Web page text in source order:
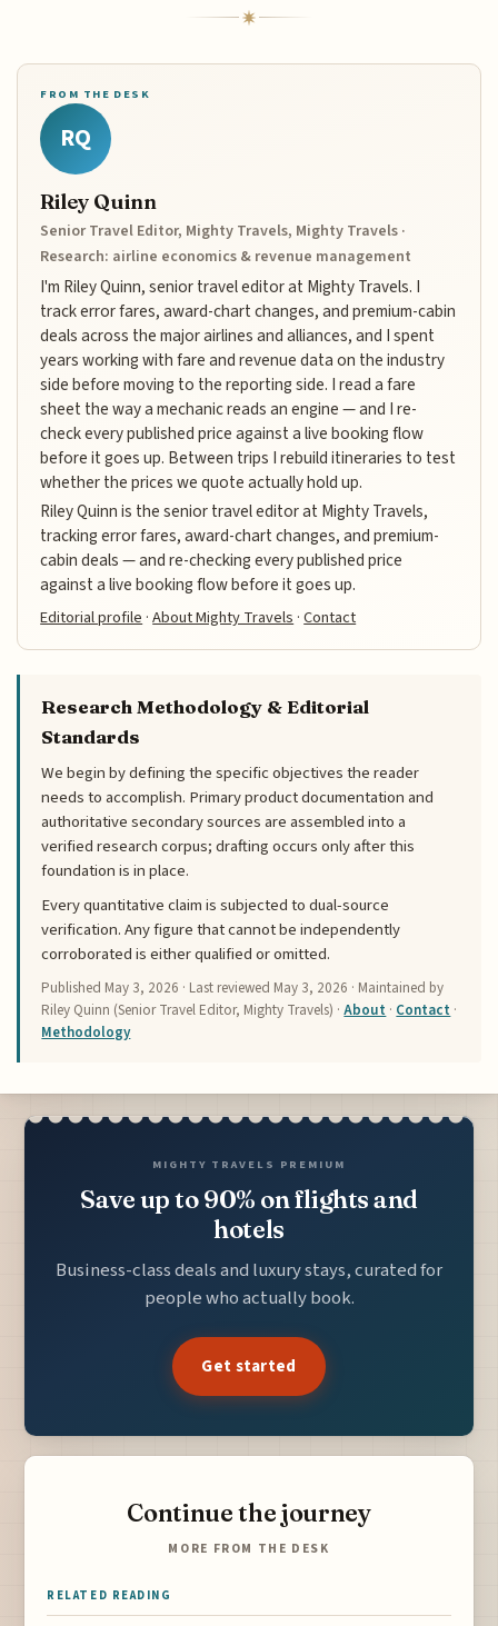
FROM THE DESK
RQ
Riley Quinn
Senior Travel Editor, Mighty Travels, Mighty Travels ·
Research: airline economics & revenue management
I'm Riley Quinn, senior travel editor at Mighty Travels. I
track error fares, award-chart changes, and premium-cabin
deals across the major airlines and alliances, and I spent
years working with fare and revenue data on the industry
side before moving to the reporting side. I read a fare
sheet the way a mechanic reads an engine — and I re-
check every published price against a live booking flow
before it goes up. Between trips I rebuild itineraries to test
whether the prices we quote actually hold up.
Riley Quinn is the senior travel editor at Mighty Travels,
tracking error fares, award-chart changes, and premium-
cabin deals — and re-checking every published price
against a live booking flow before it goes up.
Editorial profile ·About Mighty Travels ·Contact
Research Methodology & Editorial
Standards
We begin by defining the specific objectives the reader
needs to accomplish. Primary product documentation and
authoritative secondary sources are assembled into a
verified research corpus; drafting occurs only after this
foundation is in place.
Every quantitative claim is subjected to dual-source
verification. Any figure that cannot be independently
corroborated is either qualified or omitted.
Published May 3, 2026 · Last reviewed May 3, 2026 · Maintained by
Riley Quinn (Senior Travel Editor, Mighty Travels) ·About · Contact ·
Methodology
MIGHTY TRAVELS PREMIUM
Save up to 90% on flights and
hotels
Business-class deals and luxury stays, curated for
people who actually book.
Get started
Continue the journey
MORE FROM THE DESK
RELATED READING